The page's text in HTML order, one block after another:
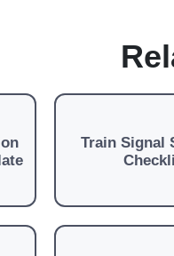
Train Signal